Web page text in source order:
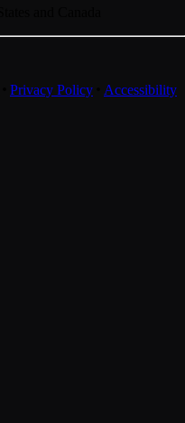
Privacy Policy
Accessibility